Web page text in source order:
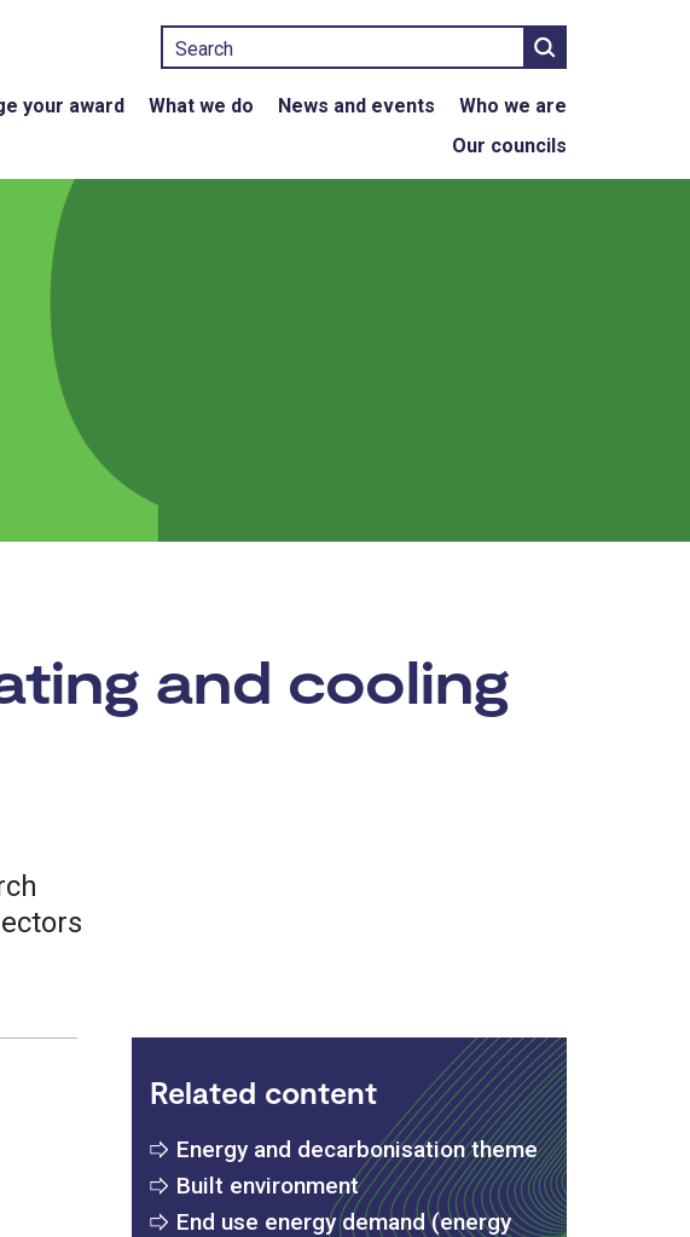
Search
your award What we do News and events
Who we are
Our councils
and cooling
Related content
Energy and decarbonisation theme
Built environment
End use energy demand (energy